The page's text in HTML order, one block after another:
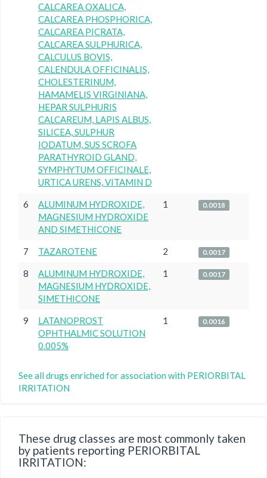
CALCAREA OXALICA,
CALCAREA PHOSPHORICA,
CALCAREA PICRATA,
CALCAREA SULPHURICA,
CALCULUS BOVIS,
CALENDULA OFFICINALIS,
CHOLESTERINUM,
HAMAMELIS VIRGINIANA,
HEPAR SULPHURIS
CALCAREUM, LAPIS ALBUS,
SILICEA, SULPHUR
IODATUM, SUS SCROFA
PARATHYROID GLAND,
SYMPHYTUM OFFICINALE,
URTICA URENS, VITAMIN D
6
ALUMINUM HYDROXIDE,
MAGNESIUM HYDROXIDE
AND SIMETHICONE
1 0.0018
7 TAZAROTENE 2 0.0017
8
ALUMINUM HYDROXIDE,
MAGNESIUM HYDROXIDE,
SIMETHICONE
1 0.0017
9
LATANOPROST
OPHTHALMIC SOLUTION
0.005%
1 0.0016
See all drugs enriched for association with PERIORBITAL
IRRITATION
These drug classes are most commonly taken
by patients reporting PERIORBITAL
IRRITATION: